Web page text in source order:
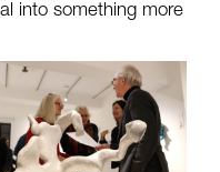
into something more